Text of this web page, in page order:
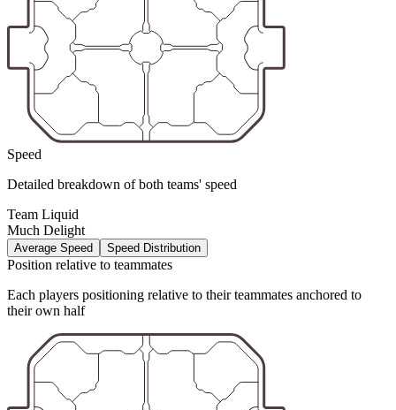
Speed
Detailed breakdown of both teams' speed
Team Liquid
Much Delight
Average Speed Speed Distribution
Position relative to teammates
Each players positioning relative to their teammates anchored to
their own half